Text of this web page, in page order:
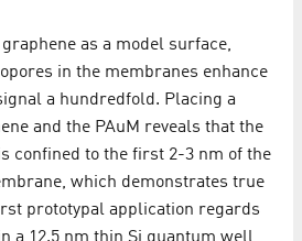
as a model surface,
in the membranes enhance
a hundredfold. Placing a
and the PAuM reveals that the
confined to the first 2-3 nm of the
which demonstrates true
prototypal application regards
a 12.5 nm thin Si quantum well